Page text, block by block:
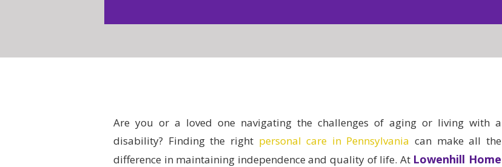
Are you or a loved one navigating the challenges of aging or living with a
disability? Finding the right personal care in Pennsylvania can make all the
difference in maintaining independence and quality of life. At Lowenhill Home